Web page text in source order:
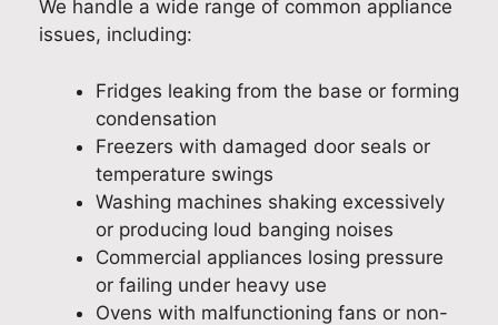
We handle a wide range of common appliance
issues, including:
Fridges leaking from the base or forming
condensation
Freezers with damaged door seals or
temperature swings
Washing machines shaking excessively
or producing loud banging noises
Commercial appliances losing pressure
or failing under heavy use
Ovens with malfunctioning fans or non-